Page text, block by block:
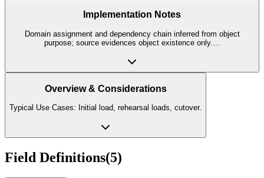
Implementation Notes
Domain assignment and dependency chain inferred from object
purpose; source evidences object existence only.
Overview & Considerations
Typical Use Cases: Initial load, rehearsal loads, cutover.
Field Definitions(5)